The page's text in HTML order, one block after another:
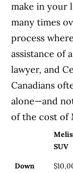
make in your
many times
process
assistance of
lawyer, and
Canadians
alone—and
of the cost of
SUV
Down